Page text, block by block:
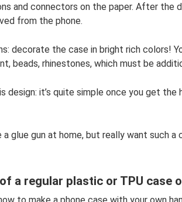
and connectors on the paper. After the
from the phone.
decorate the case in bright rich colors!
beads, rhinestones, which must be
design: it’s quite simple once you get the
a glue gun at home, but really want such
a regular plastic or TPU case